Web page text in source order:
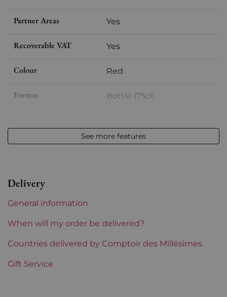
Partner Areas Yes
Recoverable VAT Yes
Colour Red
Format Bottle (75cl)
Volume 12,50 % vol - 75 cl
Label Perfect
Region Beaujolais
Beaujolais Domains
See more features
Delivery
General information
When will my order be delivered?
Countries delivered by Comptoir des Millésimes
Gift Service